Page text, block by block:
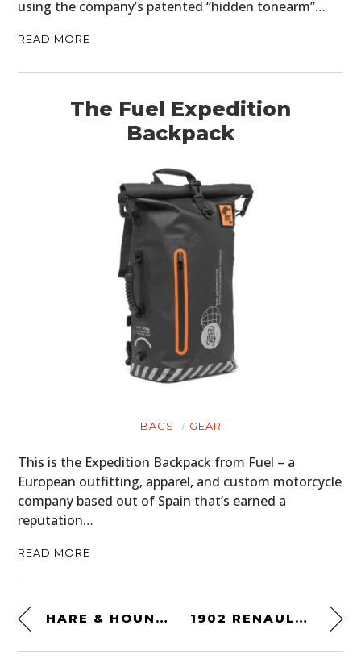
using the company’s patented “hidden tonearm”…
READ MORE
The Fuel Expedition
Backpack
BAGS GEAR
This is the Expedition Backpack from Fuel – a
European outfitting, apparel, and custom motorcycle
company based out of Spain that’s earned a
reputation…
READ MORE
HARE & HOUND DESERT RACING – 1967 1902 RENAULT VOITURETTE